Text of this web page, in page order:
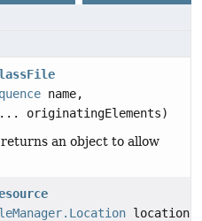
name,
... originatingElements)
an object to allow
location,